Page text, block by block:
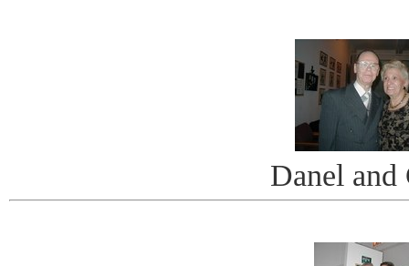
Danel and